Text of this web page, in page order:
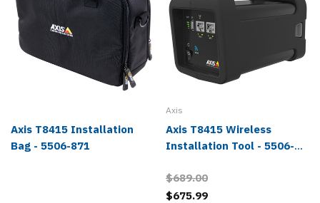
Axis T8415 Installation
Bag - 5506-871
Axis
Axis T8415 Wireless
Installation Tool - 5506-
$689.00
$675.99